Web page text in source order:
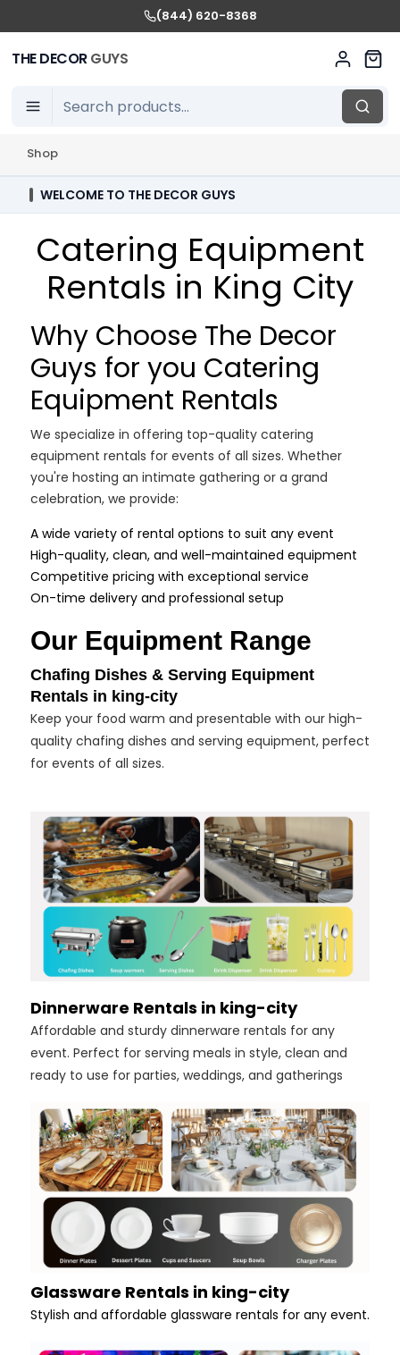
(844) 620-8368
THE DECORGUYS
Shop
WELCOME TO THE DECOR GUYS
Catering Equipment
Rentals in King City
Why Choose The Decor
Guys for you Catering
Equipment Rentals
We specialize in offering top-quality catering
equipment rentals for events of all sizes. Whether
you're hosting an intimate gathering or a grand
celebration, we provide:
A wide variety of rental options to suit any event
High-quality, clean, and well-maintained equipment
Competitive pricing with exceptional service
On-time delivery and professional setup
Our Equipment Range
Chafing Dishes & Serving Equipment
Rentals in king-city
Keep your food warm and presentable with our high-
quality chafing dishes and serving equipment, perfect
for events of all sizes.
Dinnerware Rentals in king-city
Affordable and sturdy dinnerware rentals for any
event. Perfect for serving meals in style, clean and
ready to use for parties, weddings, and gatherings
Glassware Rentals in king-city
Stylish and affordable glassware rentals for any event.